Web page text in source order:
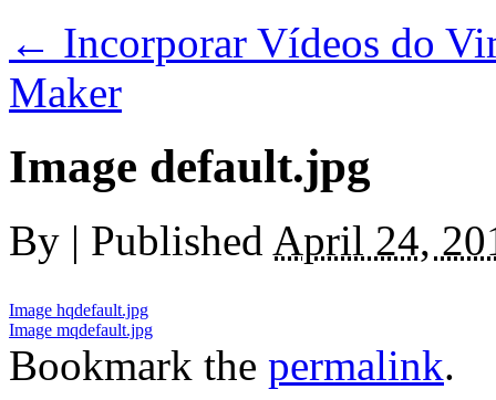
← Incorporar Vídeos do
Maker
Image default.jpg
By | Published April 24,
Image hqdefault.jpg
Image mqdefault.jpg
Bookmark the permalink.